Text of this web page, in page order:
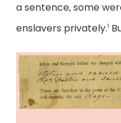
a sentence, some
enslavers privately.1